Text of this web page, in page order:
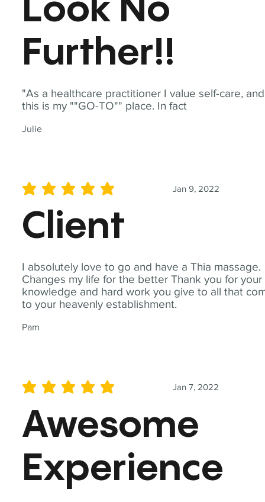
"As a healthcare practitioner I value self-care, and
this is my ""GO-TO"" place. In fact
Julie
Look No
Further!!
I absolutely love to go and have a Thia massage.
Changes my life for the better Thank you for your
knowledge and hard work you give to all that
to your heavenly establishment.
Pam
Jan 9, 2022
average rating is 5 out of 5
Client
Jan 7, 2022
average rating is 5 out of 5
Awesome
Experience